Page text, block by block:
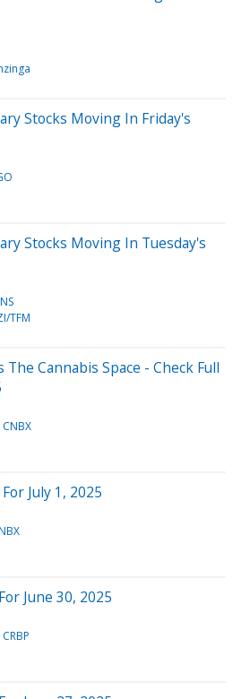
Stocks Moving In Friday's
Stocks Moving In Tuesday's
TFM
Cannabis Space - Check Full
CNBX
July 1, 2025
June 30, 2025
CRBP